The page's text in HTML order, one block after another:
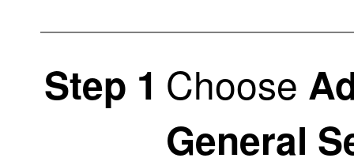
Step 1 Choose
General